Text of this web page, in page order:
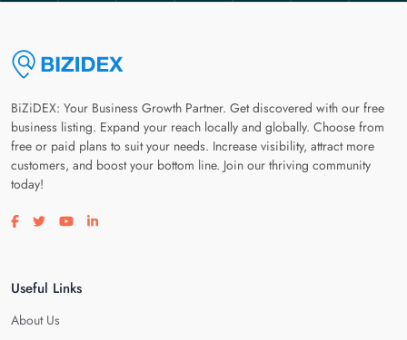
BiZiDEX: Your Business Growth Partner. Get discovered with our free
business listing. Expand your reach locally and globally. Choose from
free or paid plans to suit your needs. Increase visibility, attract more
customers, and boost your bottom line. Join our thriving community
today!
Visit our facebook page
Visit our twitter page
Visit our youtube page
Visit our linkedin page
Useful Links
About Us